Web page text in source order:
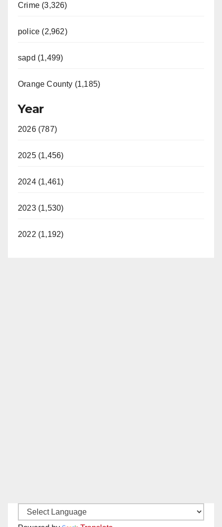
Crime (3,326)
police (2,962)
sapd (1,499)
Orange County (1,185)
Year
2026 (787)
2025 (1,456)
2024 (1,461)
2023 (1,530)
2022 (1,192)